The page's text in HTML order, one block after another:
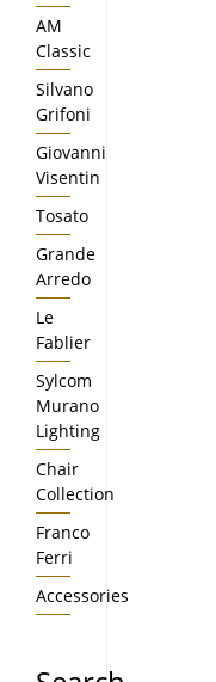
AM
Classic
Silvano
Grifoni
Giovanni
Visentin
Tosato
Grande
Arredo
Le
Fablier
Sylcom
Murano
Lighting
Chair
Collection
Franco
Ferri
Accessories